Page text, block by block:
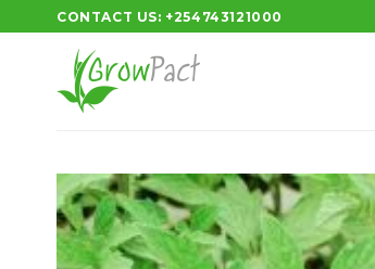
to
CONTACT US: +254743121000